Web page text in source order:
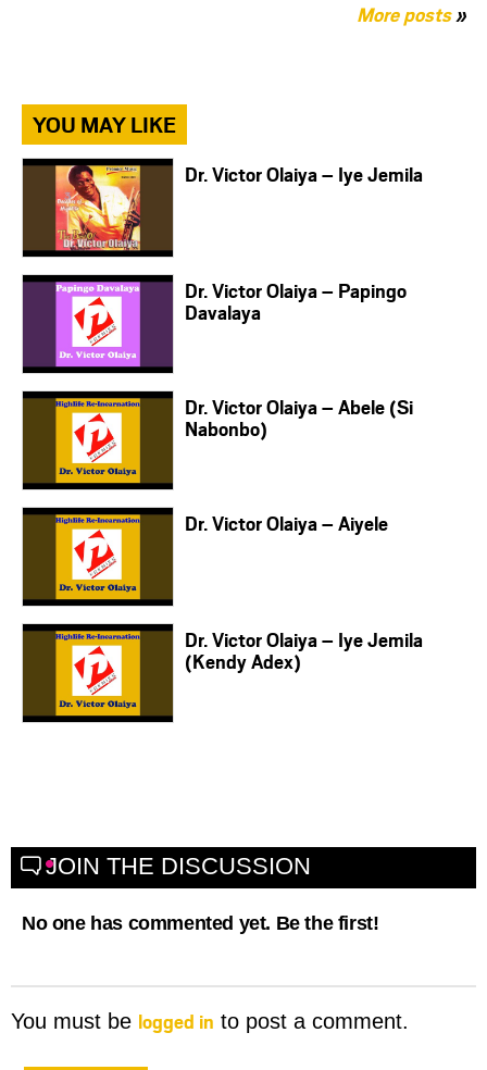
More posts»
YOU MAY LIKE
Dr. Victor Olaiya – Iye Jemila
Dr. Victor Olaiya – Papingo
Davalaya
Dr. Victor Olaiya – Abele (Si
Nabonbo)
Dr. Victor Olaiya – Aiyele
Dr. Victor Olaiya – Iye Jemila
(Kendy Adex)
JOIN THE DISCUSSION
No one has commented yet. Be the first!
You must be logged in to post a comment.